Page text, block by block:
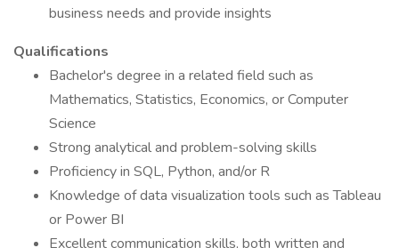
business needs and provide insights
Qualifications
Bachelor's degree in a related field such as
Mathematics, Statistics, Economics, or Computer
Science
Strong analytical and problem-solving skills
Proficiency in SQL, Python, and/or R
Knowledge of data visualization tools such as Tableau
or Power BI
Excellent communication skills, both written and